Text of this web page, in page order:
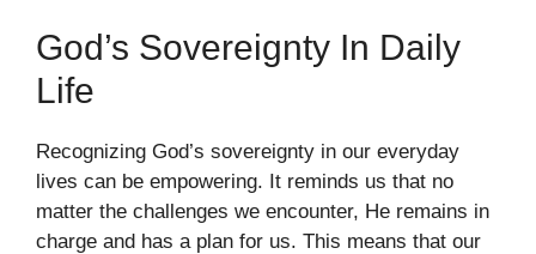
God’s Sovereignty In Daily
Life
Recognizing God’s sovereignty in our everyday
lives can be empowering. It reminds us that no
matter the challenges we encounter, He remains in
charge and has a plan for us. This means that our